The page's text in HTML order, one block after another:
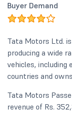
Buyer Demand
Tata Motors Ltd.
producing a wide
vehicles, including
countries and
Tata Motors
revenue of Rs.